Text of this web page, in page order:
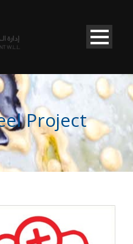
Project